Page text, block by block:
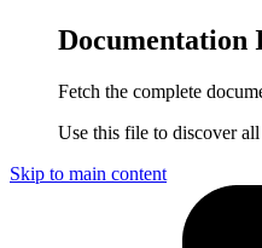
Documentation
Fetch the complete
Use this file to discover
Skip to main content